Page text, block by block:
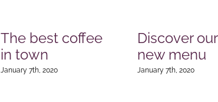
The best coffee
in town
January 7th, 2020
Discover our
new menu
January 7th, 2020